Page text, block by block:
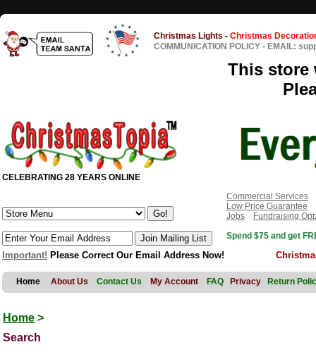
Christmas Lights - Christmas
COMMUNICATION POLICY - EMAIL:
This store
CELEBRATING 28 YEARS ONLINE
Commercial Services
Low Price Guarantee
Jobs
Fundraising
Spend $75 and get
Important! Please Correct Our Email Address Now!
Home About Us Contact Us My Account FAQ Privacy Return
Home >
Search